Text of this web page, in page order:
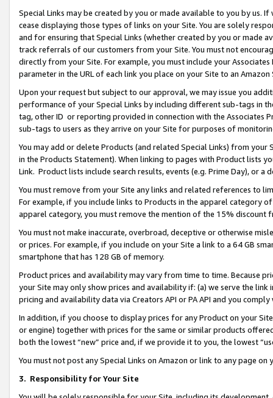
Special Links may be created by you or made available to you by us.
cease displaying those types of links on your Site. You are solely
and for ensuring that Special Links (whether created by you or
track referrals of our customers from your Site. You must not
directly from your Site. For example, you must include your
parameter in the URL of each link you place on your Site to an Amazon
Upon your request but subject to our approval, we may issue you
performance of your Special Links by including different sub-tags in
tag, other ID or reporting provided in connection with the Associates
sub-tags to users as they arrive on your Site for purposes of
You may add or delete Products (and related Special Links) from
in the Products Statement). When linking to pages with Product lists
Link. Product lists include search results, events (e.g. Prime Day), or a
You must remove from your Site any links and related references to
For example, if you include links to Products in the apparel category
apparel category, you must remove the mention of the 15% discount
You must not make inaccurate, overbroad, deceptive or otherwise
or prices. For example, if you include on your Site a link to a 64 GB
smartphone that has 128 GB of memory.
Product prices and availability may vary from time to time. Because
your Site may only show prices and availability if: (a) we serve the
pricing and availability data via Creators API or PA API and you
In addition, if you choose to display prices for any Product on your
or engine) together with prices for the same or similar products
both the lowest “new” price and, if we provide it to you, the lowest
You must not post any Special Links on Amazon or link to any page
3. Responsibility for Your Site